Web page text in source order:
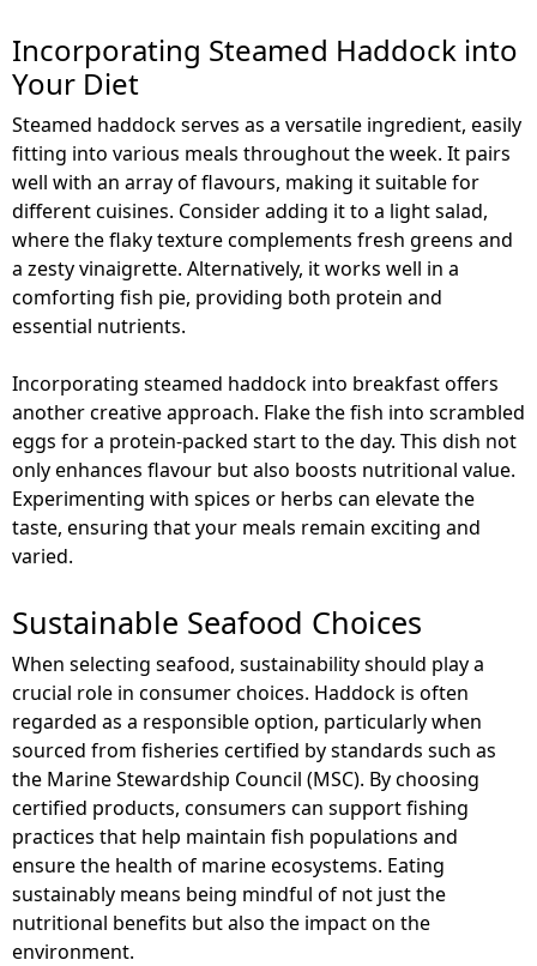
Incorporating Steamed Haddock into
Your Diet
Steamed haddock serves as a versatile ingredient, easily
fitting into various meals throughout the week. It pairs
well with an array of flavours, making it suitable for
different cuisines. Consider adding it to a light salad,
where the flaky texture complements fresh greens and
a zesty vinaigrette. Alternatively, it works well in a
comforting fish pie, providing both protein and
essential nutrients.
Incorporating steamed haddock into breakfast offers
another creative approach. Flake the fish into scrambled
eggs for a protein-packed start to the day. This dish not
only enhances flavour but also boosts nutritional value.
Experimenting with spices or herbs can elevate the
taste, ensuring that your meals remain exciting and
varied.
Sustainable Seafood Choices
When selecting seafood, sustainability should play a
crucial role in consumer choices. Haddock is often
regarded as a responsible option, particularly when
sourced from fisheries certified by standards such as
the Marine Stewardship Council (MSC). By choosing
certified products, consumers can support fishing
practices that help maintain fish populations and
ensure the health of marine ecosystems. Eating
sustainably means being mindful of not just the
nutritional benefits but also the impact on the
environment.